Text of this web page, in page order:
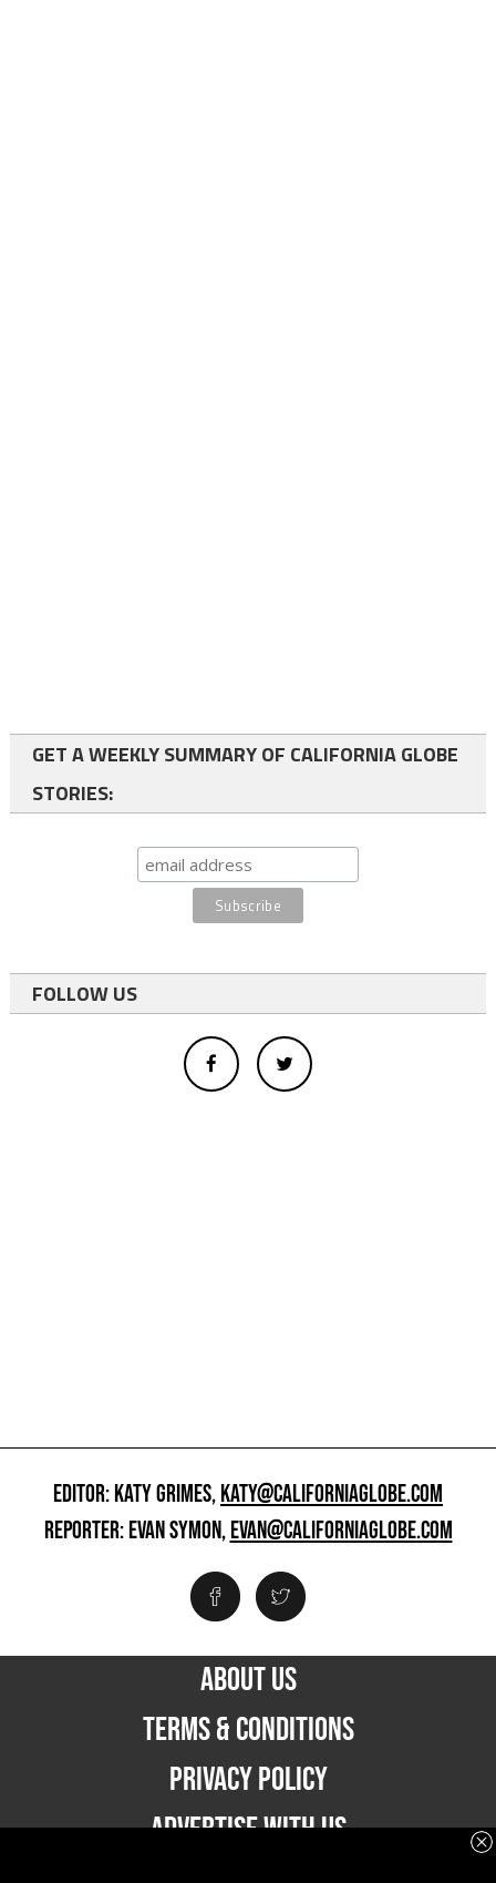
GET A WEEKLY SUMMARY OF CALIFORNIA GLOBE
STORIES:
FOLLOW US
EDITOR: KATY GRIMES,KATY@CALIFORNIAGLOBE.COM
REPORTER: EVAN SYMON,EVAN@CALIFORNIAGLOBE.COM
ABOUT US
TERMS & CONDITIONS
PRIVACY POLICY
ADVERTISE WITH US